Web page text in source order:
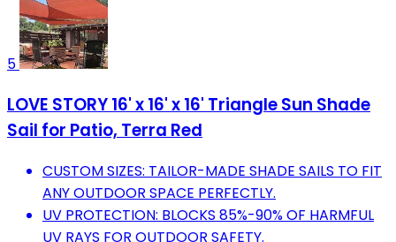
5
LOVE STORY 16' x 16' x 16' Triangle Sun Shade
Sail for Patio, Terra Red
CUSTOM SIZES: TAILOR-MADE SHADE SAILS TO FIT
ANY OUTDOOR SPACE PERFECTLY.
UV PROTECTION: BLOCKS 85%-90% OF HARMFUL
UV RAYS FOR OUTDOOR SAFETY.